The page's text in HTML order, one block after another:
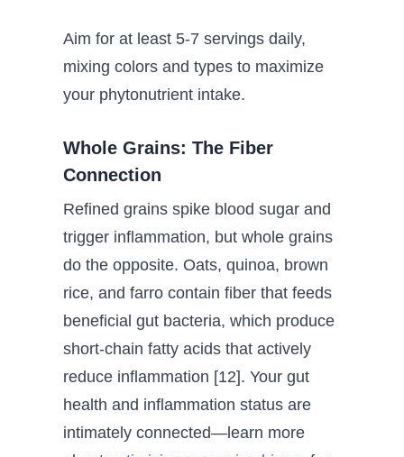
Aim for at least 5-7 servings daily,
mixing colors and types to maximize
your phytonutrient intake.
Whole Grains: The Fiber
Connection
Refined grains spike blood sugar and
trigger inflammation, but whole grains
do the opposite. Oats, quinoa, brown
rice, and farro contain fiber that feeds
beneficial gut bacteria, which produce
short-chain fatty acids that actively
reduce inflammation [12]. Your gut
health and inflammation status are
intimately connected—learn more